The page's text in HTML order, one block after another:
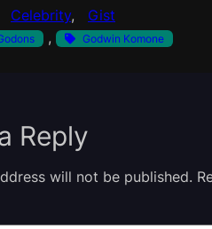
Celebrity, Gist
, Godwin Komone
Reply
will not be published.